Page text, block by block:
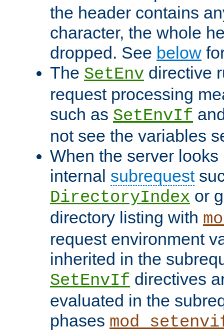
the header contains
character, the whole
dropped. See below
The SetEnv directive
request processing
such as SetEnvIf
not see the variables
When the server
internal subrequest
DirectoryIndex or
directory listing with
request environment
inherited in the
SetEnvIf directives
evaluated in the
phases